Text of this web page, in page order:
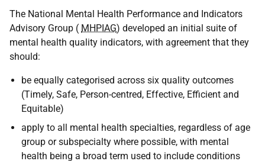
The National Mental Health Performance and Indicators
Advisory Group ( MHPIAG) developed an initial suite of
mental health quality indicators, with agreement that they
should:
be equally categorised across six quality outcomes
(Timely, Safe, Person-centred, Effective, Efficient and
Equitable)
apply to all mental health specialties, regardless of age
group or subspecialty where possible, with mental
health being a broad term used to include conditions